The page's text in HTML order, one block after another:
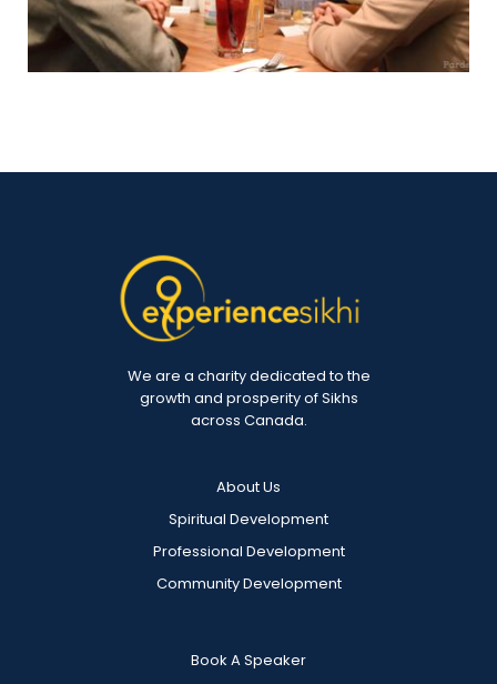
We are a charity dedicated to the
growth and prosperity of Sikhs
across Canada.
About Us
Spiritual Development
Professional Development
Community Development
Book A Speaker